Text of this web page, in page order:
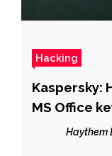
Hacking
Kaspersky:
MS Office
exploitsHaythem